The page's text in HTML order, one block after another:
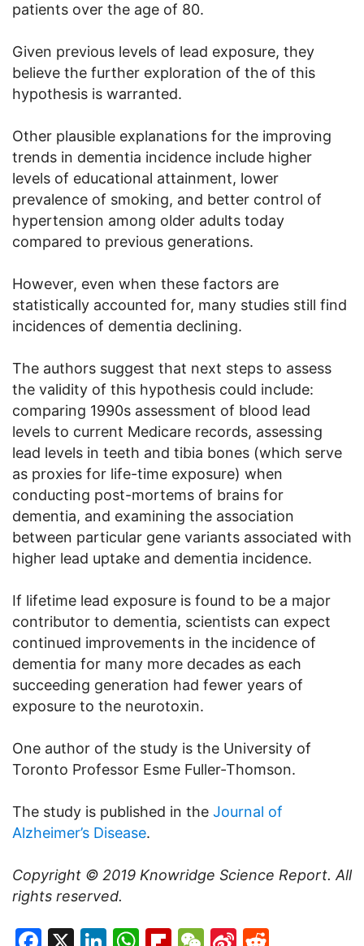
patients over the age of 80.
Given previous levels of lead exposure, they
believe the further exploration of the of this
hypothesis is warranted.
Other plausible explanations for the improving
trends in dementia incidence include higher
levels of educational attainment, lower
prevalence of smoking, and better control of
hypertension among older adults today
compared to previous generations.
However, even when these factors are
statistically accounted for, many studies still find
incidences of dementia declining.
The authors suggest that next steps to assess
the validity of this hypothesis could include:
comparing 1990s assessment of blood lead
levels to current Medicare records, assessing
lead levels in teeth and tibia bones (which serve
as proxies for life-time exposure) when
conducting post-mortems of brains for
dementia, and examining the association
between particular gene variants associated with
higher lead uptake and dementia incidence.
If lifetime lead exposure is found to be a major
contributor to dementia, scientists can expect
continued improvements in the incidence of
dementia for many more decades as each
succeeding generation had fewer years of
exposure to the neurotoxin.
One author of the study is the University of
Toronto Professor Esme Fuller-Thomson.
The study is published in the Journal of
Alzheimer’s Disease.
Copyright © 2019 Knowridge Science Report. All
rights reserved.